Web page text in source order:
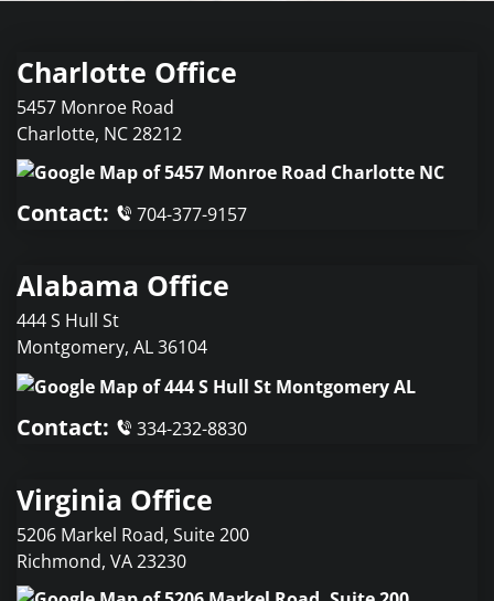
Charlotte Office
5457 Monroe Road
Charlotte, NC28212
Contact: 704-377-9157
Alabama Office
444 S Hull St
Montgomery, AL36104
Contact: 334-232-8830
Virginia Office
5206 Markel Road, Suite 200
Richmond, VA23230